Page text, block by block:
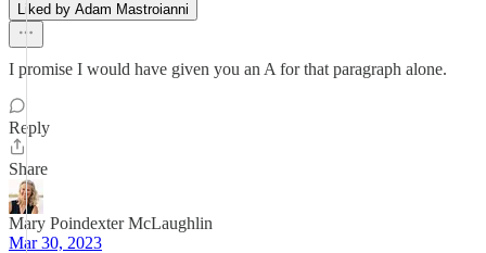
Liked by Adam Mastroianni
I promise I would have given you an A for that paragraph alone.
Reply
Share
Mary Poindexter McLaughlin
Mar 30, 2023